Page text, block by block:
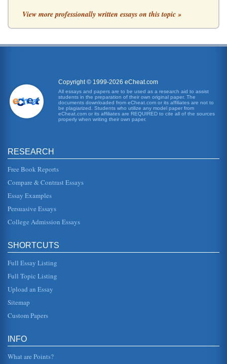
Impact of the American Revolution on the Subsequent French
the American and F...
Revolutions occurred within a relatively short period of
time. As the Uni...
French Revolution from 2 Perspectives
well as the commoners demanded a constitution and a
French Revolution and the Application of Principles from The
In six pages this essay seeks to better understand the
contained in Machi...
Churches and the French Revolution
bread was the fuel that fired the Revolution, for just about
every major ...
European History and Class Struggles
time periods of the Scientific Revolution until the
Comparing the American and French Revolutions in Terms of
Combination of Economic and Political Themes in 'The
Communist Manifesto'
View more professionally written essays on this topic »
Copyright © 1999-2026 eCheat.com
All essays and papers are to be used as a research aid to assist
students in the preparation of their own original paper. The
documents downloaded from eCheat.com or its affiliates are not to
be plagiarized. Students who utilize any model paper from
eCheat.com or its affiliates are REQUIRED to cite all of the sources
properly when writing their own paper.
RESEARCH
Free Book Reports
Compare & Contrast Essays
Essay Examples
Persuasive Essays
College Admission Essays
SHORTCUTS
Full Essay Listing
Full Topic Listing
Upload an Essay
Sitemap
Custom Papers
INFO
What are Points?